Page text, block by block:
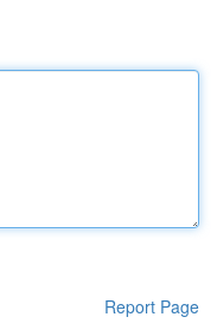
Report Page